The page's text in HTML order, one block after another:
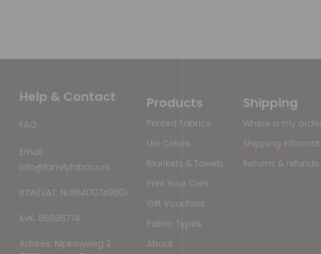
Help & Contact
FAQ
Email
info@familyfabrics.nl
BTW/VAT: NL864170749B01
KvK: 86995774
Addres: Nipkowweg 2
Shipping
Where is my
Shipping
Returns & refunds
Products
Printed Fabrics
Uni Colors
Blankets & Towels
Print Your Own
Gift Vouchers
Fabric Types
About